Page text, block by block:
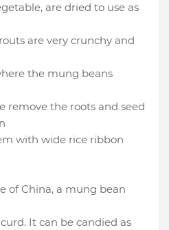
are dried to use as
are very crunchy and
the mung beans
remove the roots and seed
with wide rice ribbon
of China, a mung bean
It can be candied as